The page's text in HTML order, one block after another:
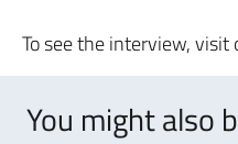
To see the interview, visit
You might also